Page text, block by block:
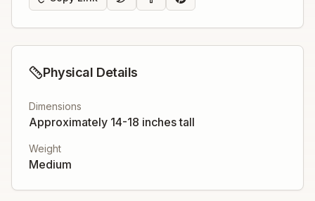
Physical Details
Dimensions
Approximately 14-18 inches tall
Weight
Medium